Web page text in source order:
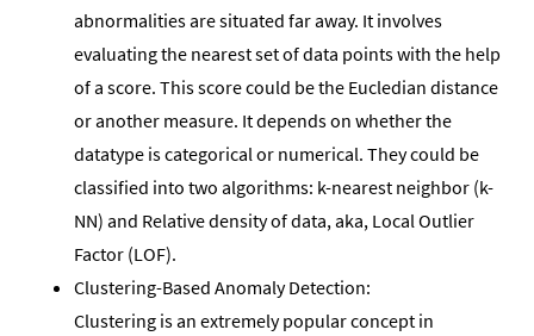
abnormalities are situated far away. It involves
evaluating the nearest set of data points with the help
of a score. This score could be the Eucledian distance
or another measure. It depends on whether the
datatype is categorical or numerical. They could be
classified into two algorithms: k-nearest neighbor (k-
NN) and Relative density of data, aka, Local Outlier
Factor (LOF).
Clustering-Based Anomaly Detection:
Clustering is an extremely popular concept in